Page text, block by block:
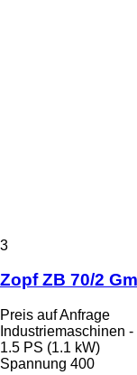
3
Zopf ZB 70/2
Preis auf Anfrage
Industriemaschinen
1.5 PS (1.1 kW)
Spannung 400